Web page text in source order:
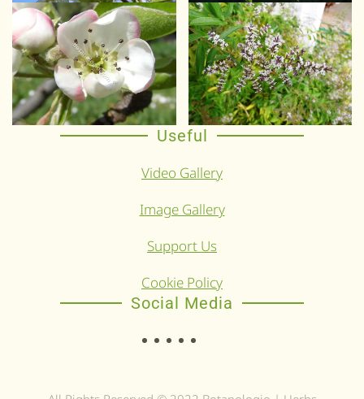
Useful
Video Gallery
Image Gallery
Support Us
Cookie Policy
Social Media